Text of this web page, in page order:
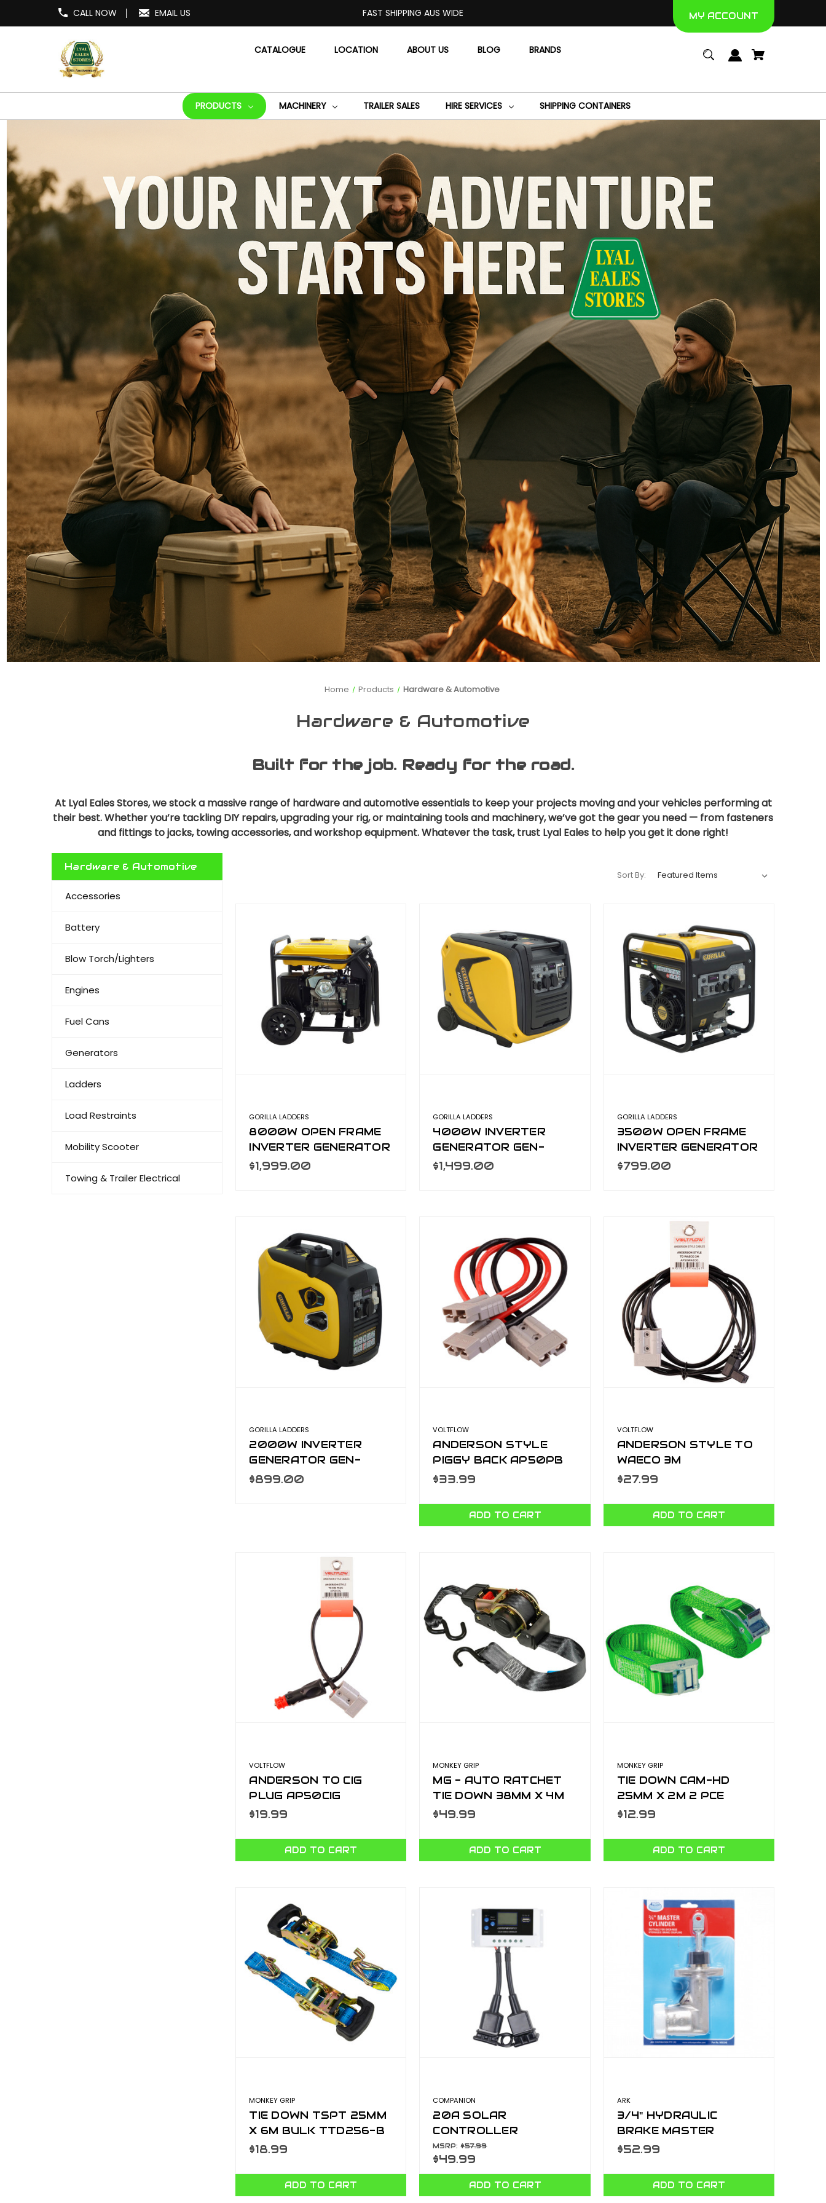
CALL NOW EMAIL US FAST SHIPPING AUS WIDE MY ACCOUNT
CATALOGUE LOCATION ABOUT US BLOG BRANDS
PRODUCTS MACHINERY TRAILER SALES HIRE SERVICES SHIPPING CONTAINERS
Home Products Hardware & Automotive
Hardware & Automotive
Built for the job. Ready for the road.
At Lyal Eales Stores, we stock a massive range of hardware and automotive essentials to keep your projects moving and your vehicles performing at
their best. Whether you’re tackling DIY repairs, upgrading your rig, or maintaining tools and machinery, we’ve got the gear you need — from fasteners
and fittings to jacks, towing accessories, and workshop equipment. Whatever the task, trust Lyal Eales to help you get it done right!
Hardware & Automotive
Accessories
Battery
Blow Torch/Lighters
Engines
Fuel Cans
Generators
Ladders
Load Restraints
Mobility Scooter
Towing & Trailer Electrical
Sort By:
GORILLA LADDERS
8000W OPEN FRAME
INVERTER GENERATOR
GEN-OF8000
$1,999.00
GORILLA LADDERS
4000W INVERTER
GENERATOR GEN-
S4000
$1,499.00
GORILLA LADDERS
3500W OPEN FRAME
INVERTER GENERATOR
GEN-OF3500
$799.00
GORILLA LADDERS
2000W INVERTER
GENERATOR GEN-
S2000
$899.00
VOLTFLOW
ANDERSON STYLE
PIGGY BACK AP50PB
$33.99
ADD TO CART
VOLTFLOW
ANDERSON STYLE TO
WAECO 3M
AP50WAECO
$27.99
ADD TO CART
VOLTFLOW
ANDERSON TO CIG
PLUG AP50CIG
$19.99
ADD TO CART
MONKEY GRIP
MG - AUTO RATCHET
TIE DOWN 38MM X 4M
500KG ARTD3840-1
$49.99
ADD TO CART
MONKEY GRIP
TIE DOWN CAM-HD
25MM X 2M 2 PCE
CTD252-2H
$12.99
ADD TO CART
MONKEY GRIP
TIE DOWN TSPT 25MM
X 6M BULK TTD256-B
$18.99
ADD TO CART
COMPANION
20A SOLAR
CONTROLLER
10000168
MSRP:$57.99
$49.99
ADD TO CART
ARK
3/4" HYDRAULIC
BRAKE MASTER
CYLINDER- BLISTER
$52.99
ADD TO CART